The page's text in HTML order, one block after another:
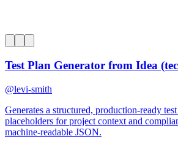
Test Plan Generator from Idea
@levi-smith
Generates a structured, production-ready
placeholders for project context and
machine-readable JSON.